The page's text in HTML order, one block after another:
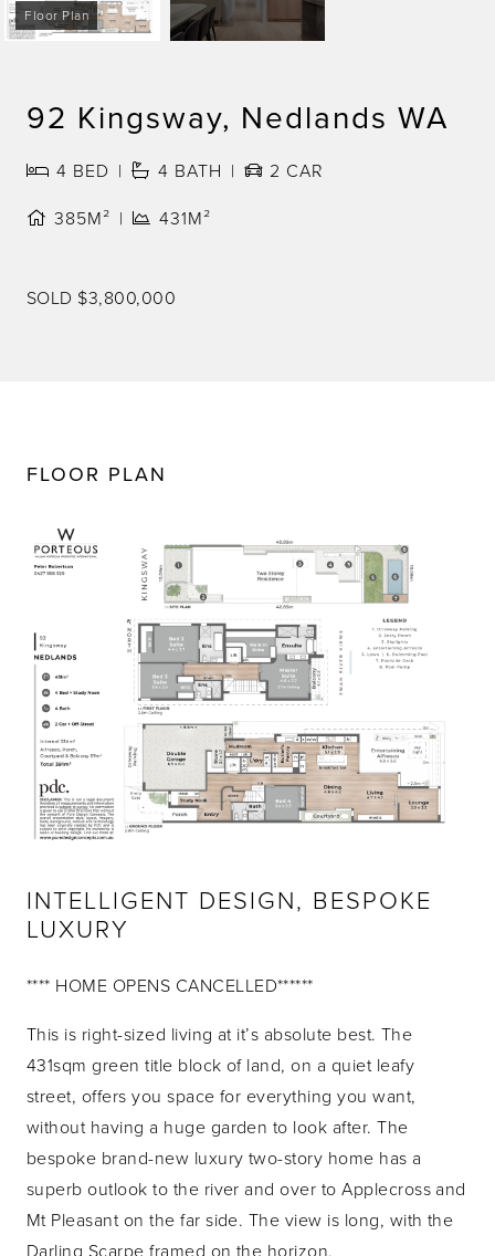
92 Kingsway, Nedlands WA
4 BED 4 BATH 2 CAR
385M²
431M²
SOLD $3,800,000
Floor Plan
FLOOR PLAN
INTELLIGENT DESIGN, BESPOKE
LUXURY
**** HOME OPENS CANCELLED******
This is right-sized living at it’s absolute best. The
431sqm green title block of land, on a quiet leafy
street, offers you space for everything you want,
without having a huge garden to look after. The
bespoke brand-new luxury two-story home has a
superb outlook to the river and over to Applecross and
Mt Pleasant on the far side. The view is long, with the
Darling Scarpe framed on the horizon.